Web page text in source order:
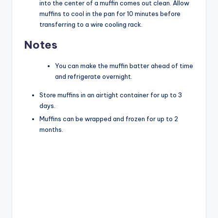
into the center of a muffin comes out clean. Allow
muffins to cool in the pan for 10 minutes before
transferring to a wire cooling rack.
Notes
You can make the muffin batter ahead of time
and refrigerate overnight.
Store muffins in an airtight container for up to 3
days.
Muffins can be wrapped and frozen for up to 2
months.